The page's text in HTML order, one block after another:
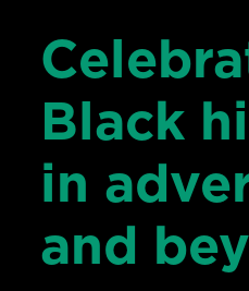
Black
in
and